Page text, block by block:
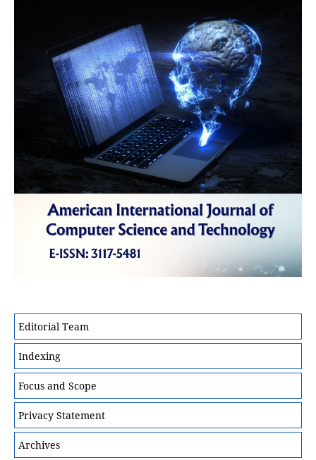
Editorial Team
Indexing
Focus and Scope
Privacy Statement
Archives